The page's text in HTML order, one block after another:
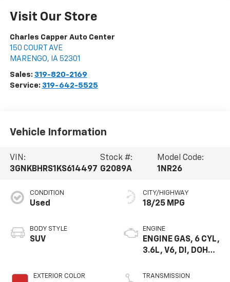
Visit Our Store
Charles Capper Auto Center
150 COURT AVE
MARENGO, IA 52301
Sales: 319-820-2169
Service: 319-642-5525
Vehicle Information
VIN:
3GNKBHRS1KS614497
Stock #:
G2089A
Model Code:
1NR26
CONDITION
Used
BODY STYLE
SUV
EXTERIOR COLOR
CITY/HIGHWAY
18/25 MPG
ENGINE
ENGINE GAS, 6 CYL,
3.6L, V6, DI, DOHC,
TRANSMISSION